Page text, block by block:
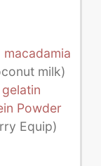
macadamia
milk)
Powder
Equip)